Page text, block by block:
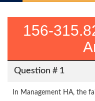
156-
Question # 1
In Management HA, the